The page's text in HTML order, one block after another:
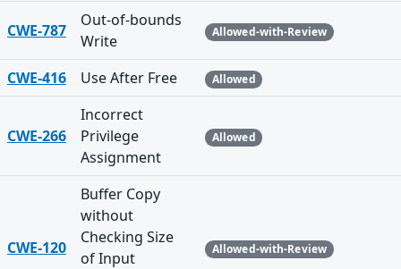
CWE-787
Out-of-bounds
Write
Allowed-with-Review
CWE-416 Use After Free Allowed
CWE-266
Incorrect
Privilege
Assignment
Allowed
CWE-120
Buffer Copy
without
Checking Size
of Input
Allowed-with-Review